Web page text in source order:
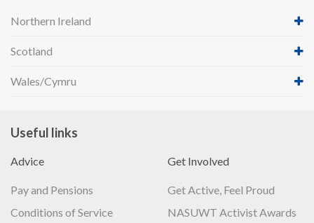
Northern Ireland
Scotland
Wales/Cymru
Useful links
Advice
Pay and Pensions
Conditions of Service
Get Involved
Get Active, Feel Proud
NASUWT Activist Awards